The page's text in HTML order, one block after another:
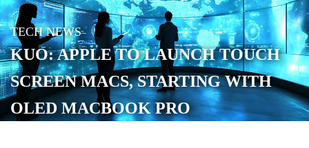
TECH NEWS
KUO: APPLE TO LAUNCH TOUCH
SCREEN MACS, STARTING WITH
OLED MACBOOK PRO